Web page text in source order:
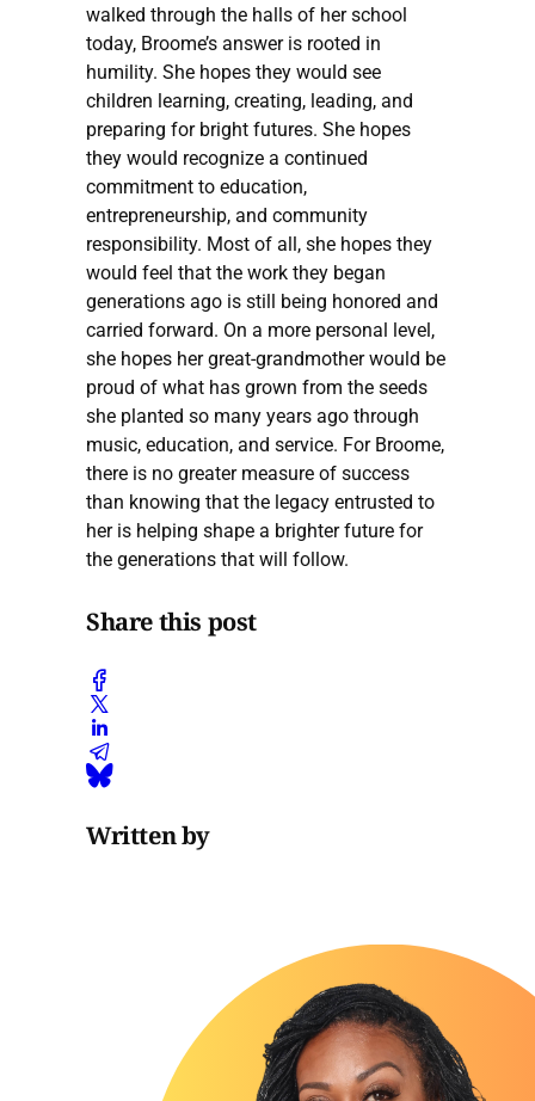
walked through the halls of her school
today, Broome’s answer is rooted in
humility. She hopes they would see
children learning, creating, leading, and
preparing for bright futures. She hopes
they would recognize a continued
commitment to education,
entrepreneurship, and community
responsibility. Most of all, she hopes they
would feel that the work they began
generations ago is still being honored and
carried forward. On a more personal level,
she hopes her great-grandmother would be
proud of what has grown from the seeds
she planted so many years ago through
music, education, and service. For Broome,
there is no greater measure of success
than knowing that the legacy entrusted to
her is helping shape a brighter future for
the generations that will follow.
Share this post
Written by